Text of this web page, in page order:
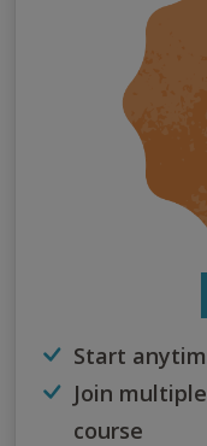
Start
Join
course